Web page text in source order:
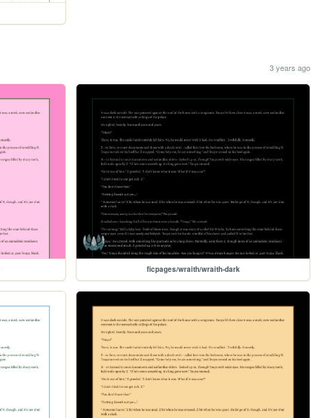
3 years ago
ficpages/wraith/wraith-dark